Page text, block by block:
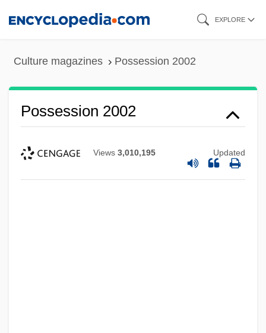
EXPLORE
Culture magazines Possession 2002
Possession 2002
Views 3,010,195 Updated